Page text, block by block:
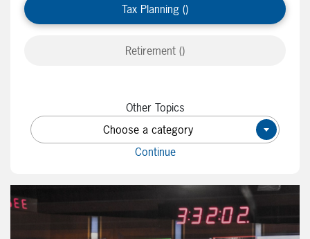
Tax Planning ()
Retirement ()
Other Topics
×
Choose a category
Continue